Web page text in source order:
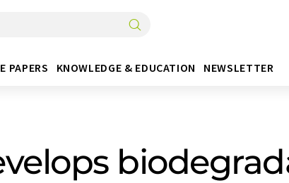
PAPERS KNOWLEDGE & EDUCATION NEWSLETTER